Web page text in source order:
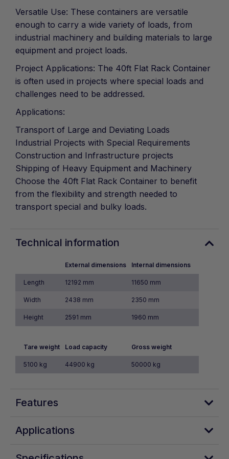
Versatile Use: These containers are versatile
enough to carry a wide variety of loads, from
industrial machinery and building materials to large
equipment and project loads.
Project Applications: The 40ft Flat Rack Container
is often used in projects where special loads and
challenges need to be addressed.
Applications:
Transport of Large and Deviating Loads
Industrial Projects with Special Requirements
Construction and Infrastructure projects
Shipping of Heavy Equipment and Machinery
Choose the 40ft Flat Rack Container to benefit
from the flexibility and strength needed to
transport special and bulky loads.
Technical information
External dimensions Internal dimensions
Length 12192 mm 11650 mm
Width 2438 mm 2350 mm
Height 2591 mm 1960 mm
Tare weight Load capacity Gross weight
5100 kg 44900 kg 50000 kg
Features
Applications